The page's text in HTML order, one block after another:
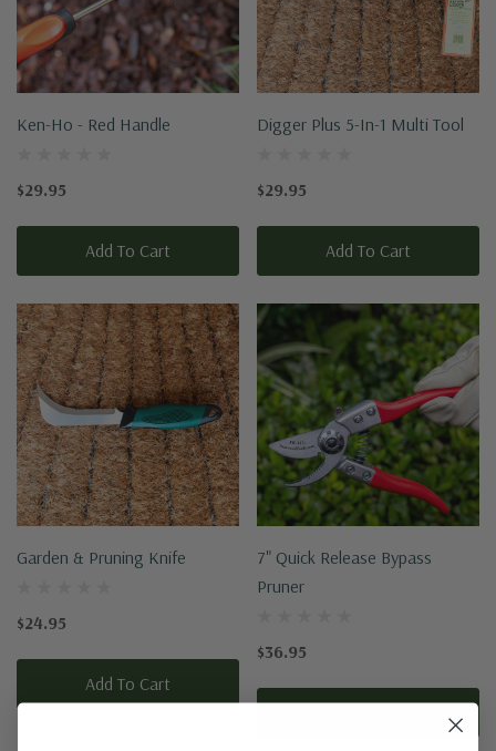
Ken-Ho - Red Handle
$29.95
Add To Cart
Digger Plus 5-In-1 Multi Tool
$29.95
Add To Cart
Garden & Pruning Knife
$24.95
Add To Cart
7" Quick Release Bypass
Pruner
$36.95